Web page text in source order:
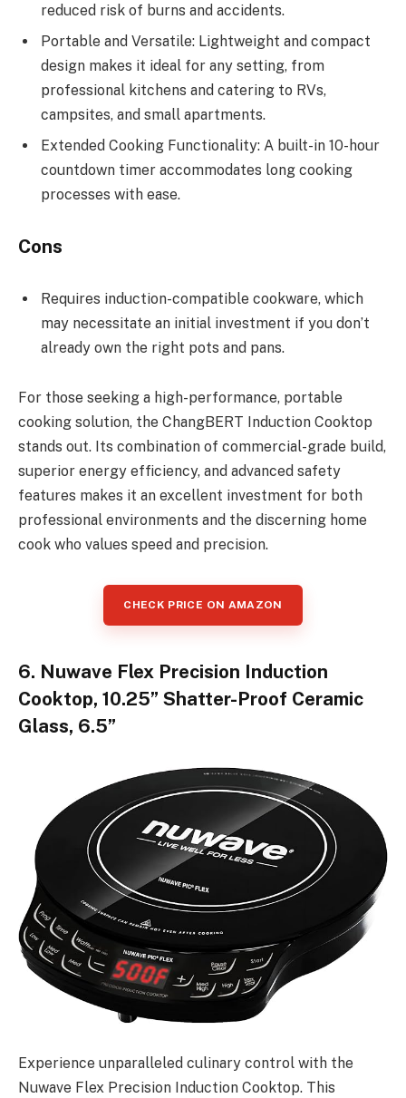
reduced risk of burns and accidents.
Portable and Versatile: Lightweight and compact
design makes it ideal for any setting, from
professional kitchens and catering to RVs,
campsites, and small apartments.
Extended Cooking Functionality: A built-in 10-hour
countdown timer accommodates long cooking
processes with ease.
Cons
Requires induction-compatible cookware, which
may necessitate an initial investment if you don’t
already own the right pots and pans.
For those seeking a high-performance, portable
cooking solution, the ChangBERT Induction Cooktop
stands out. Its combination of commercial-grade build,
superior energy efficiency, and advanced safety
features makes it an excellent investment for both
professional environments and the discerning home
cook who values speed and precision.
CHECK PRICE ON AMAZON
6. Nuwave Flex Precision Induction
Cooktop, 10.25” Shatter-Proof Ceramic
Glass, 6.5”
Experience unparalleled culinary control with the
Nuwave Flex Precision Induction Cooktop. This